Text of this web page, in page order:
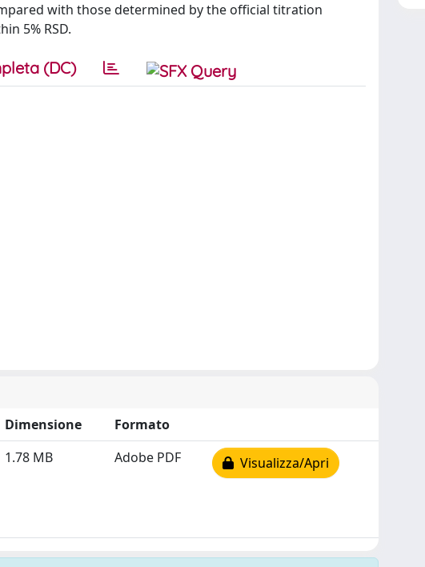
with those determined by the official titration
5% RSD.
(DC)
Dimensione
Formato
1.78 MB Adobe PDF Visualizza/Apri